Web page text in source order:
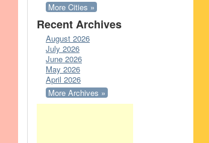
More Cities »
Recent Archives
August 2026
July 2026
June 2026
May 2026
April 2026
More Archives »